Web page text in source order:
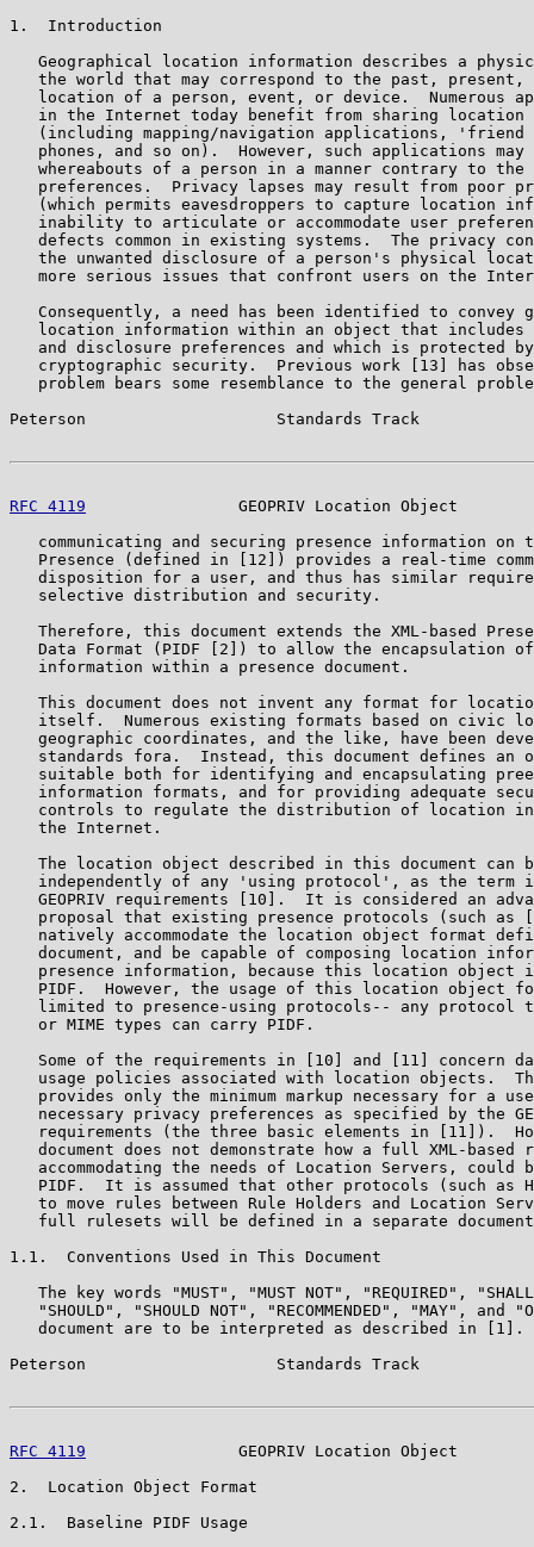
1.  Introduction
Geographical location information describes a
the world that may correspond to the past, present,
location of a person, event, or device.  Numerous
in the Internet today benefit from sharing location
(including mapping/navigation applications, 'friend
phones, and so on).  However, such applications may
whereabouts of a person in a manner contrary to the
preferences.  Privacy lapses may result from poor
(which permits eavesdroppers to capture location
inability to articulate or accommodate user
defects common in existing systems.  The privacy
the unwanted disclosure of a person's physical
more serious issues that confront users on the
Consequently, a need has been identified to convey
location information within an object that includes
and disclosure preferences and which is protected
cryptographic security.  Previous work [13] has
problem bears some resemblance to the general
Peterson                    Standards Track
RFC 4119
GEOPRIV Location Object
communicating and securing presence information on
Presence (defined in [12]) provides a real-time
disposition for a user, and thus has similar
   selective distribution and security.
Therefore, this document extends the XML-based
Data Format (PIDF [2]) to allow the encapsulation
   information within a presence document.
This document does not invent any format for
itself.  Numerous existing formats based on civic
geographic coordinates, and the like, have been
standards fora.  Instead, this document defines an
suitable both for identifying and encapsulating
information formats, and for providing adequate
controls to regulate the distribution of location
   the Internet.
The location object described in this document can
independently of any 'using protocol', as the term
GEOPRIV requirements [10].  It is considered an
proposal that existing presence protocols (such as
natively accommodate the location object format
document, and be capable of composing location
presence information, because this location object
PIDF.  However, the usage of this location object
limited to presence-using protocols-- any protocol
   or MIME types can carry PIDF.
Some of the requirements in [10] and [11] concern
usage policies associated with location objects.
provides only the minimum markup necessary for a
necessary privacy preferences as specified by the
requirements (the three basic elements in [11]).
document does not demonstrate how a full XML-based
accommodating the needs of Location Servers, could
PIDF.  It is assumed that other protocols (such as
to move rules between Rule Holders and Location
full rulesets will be defined in a separate
1.1.  Conventions Used in This Document
The key words "MUST", "MUST NOT", "REQUIRED",
"SHOULD", "SHOULD NOT", "RECOMMENDED", "MAY", and
   document are to be interpreted as described in [1].
Peterson                    Standards Track
RFC 4119
GEOPRIV Location Object
2.  Location Object Format
2.1.  Baseline PIDF Usage